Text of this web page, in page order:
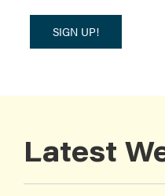
SIGN UP!
Latest